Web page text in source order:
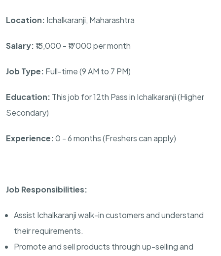
Location: Ichalkaranji, Maharashtra
Salary:₹13,000 - ₹17000 per month
Job Type: Full-time (9 AM to 7 PM)
Education: This job for 12th Pass in Ichalkaranji (Higher
Secondary)
Experience:0 - 6 months (Freshers can apply)
Job Responsibilities:
Assist Ichalkaranji walk-in customers and understand
their requirements.
Promote and sell products through up-selling and